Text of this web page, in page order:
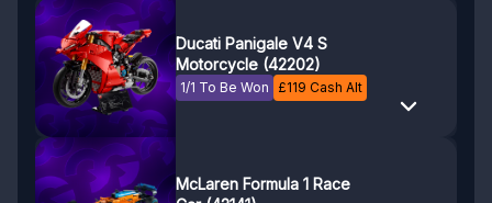
Ducati Panigale V4 S
Motorcycle (42202)
1/1 To Be Won £119 Cash Alt
McLaren Formula 1 Race